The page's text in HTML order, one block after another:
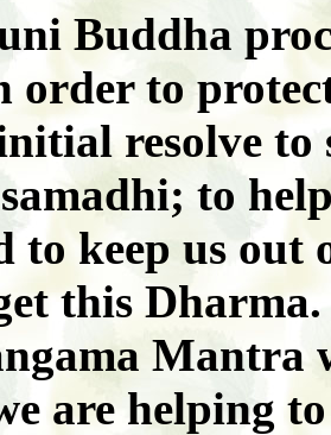
Buddha
to
resolve to
to
to keep us out
this
Mantra
are helping